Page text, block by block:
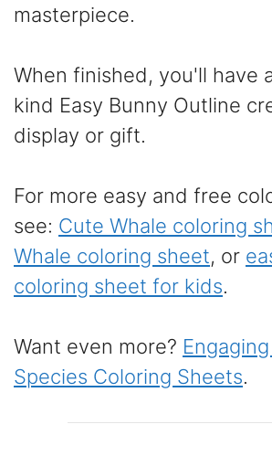
masterpiece.
When finished, you'll have
kind Easy Bunny Outline
display or gift.
For more easy and free
see: Cute Whale coloring
Whale coloring sheet, or
coloring sheet for kids.
Want even more?
Species Coloring Sheets.